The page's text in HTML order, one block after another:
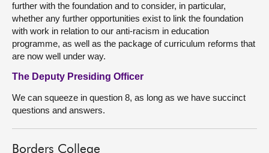
further with the foundation and to consider, in particular,
whether any further opportunities exist to link the foundation
with work in relation to our anti-racism in education
programme, as well as the package of curriculum reforms that
are now well under way.
The Deputy Presiding Officer
We can squeeze in question 8, as long as we have succinct
questions and answers.
Borders College